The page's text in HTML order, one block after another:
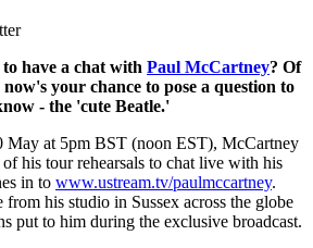
have a chat with Paul McCartney? Of
your chance to pose a question to
- the 'cute Beatle.'
May at 5pm BST (noon EST), McCartney
his tour rehearsals to chat live with his
in to www.ustream.tv/paulmccartney.
his studio in Sussex across the globe
put to him during the exclusive broadcast.